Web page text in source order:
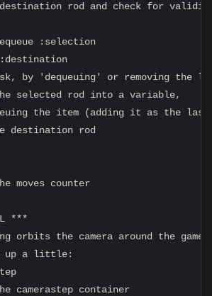
rod and check for
:selection
by 'dequeuing' or removing the
selected rod into a variable,
the item (adding it as the last
destination rod
moves counter
***
orbits the camera around the game
up a little:
camerastep container